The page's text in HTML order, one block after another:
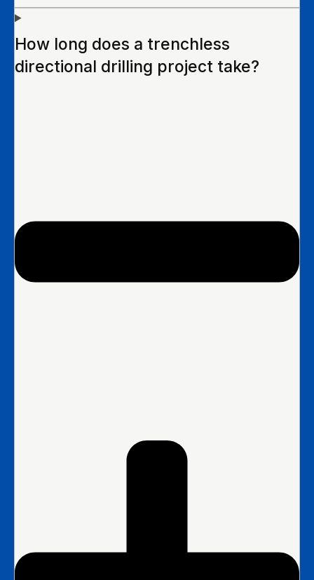
How long does a trenchless
directional drilling project take?